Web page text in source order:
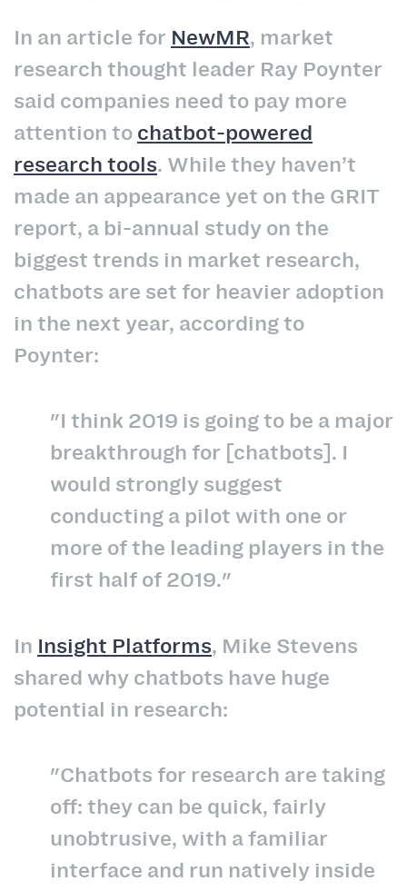
In an article for NewMR, market
research thought leader Ray Poynter
said companies need to pay more
attention tochatbot-powered
research tools. While they haven’t
made an appearance yet on the GRIT
report, a bi-annual study on the
biggest trends in market research,
chatbots are set for heavier adoption
in the next year, according to
Poynter:
"I think 2019 is going to be a major
breakthrough for [chatbots]. I
would strongly suggest
conducting a pilot with one or
more of the leading players in the
first half of 2019."
In Insight Platforms, Mike Stevens
shared why chatbots have huge
potential in research:
"Chatbots for research are taking
off: they can be quick, fairly
unobtrusive, with a familiar
interface and run natively inside